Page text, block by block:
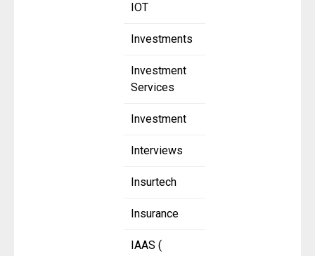
IOT
Investments
Investment
Services
Investment
Interviews
Insurtech
Insurance
IAAS (